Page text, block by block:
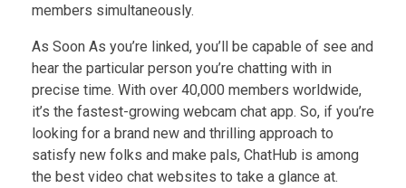
members simultaneously.
As Soon As you’re linked, you’ll be capable of see and
hear the particular person you’re chatting with in
precise time. With over 40,000 members worldwide,
it’s the fastest-growing webcam chat app. So, if you’re
looking for a brand new and thrilling approach to
satisfy new folks and make pals, ChatHub is among
the best video chat websites to take a glance at.